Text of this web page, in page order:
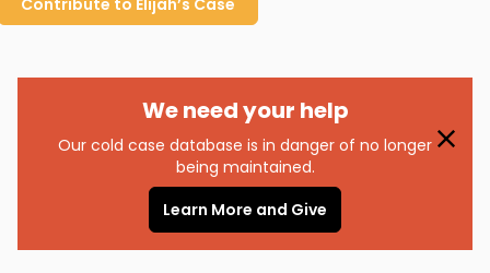
Contribute to Elijah’s Case
We need your help
Our cold case database is in danger of no longer
being maintained.
Learn More and Give